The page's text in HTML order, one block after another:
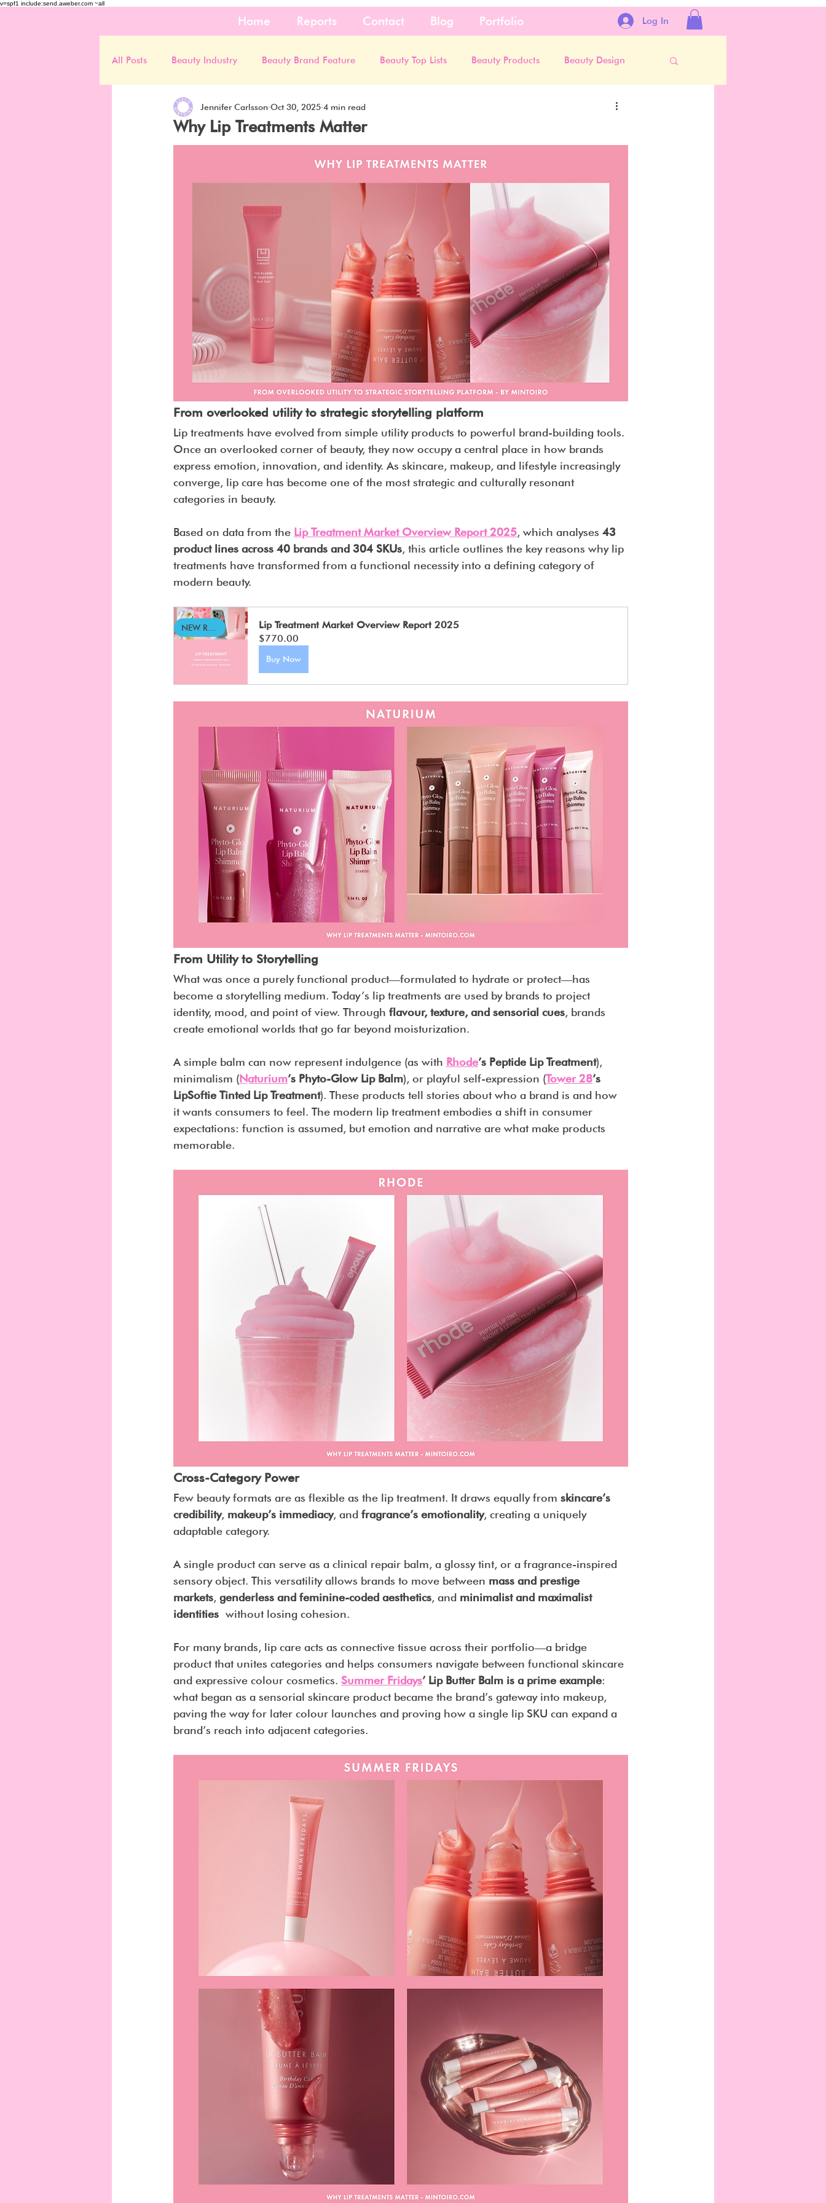
v=spf1 include:send.aweber.com ~all
Home Reports Contact Blog Portfolio Log In
All Posts Beauty Industry Beauty Brand Feature Beauty Top Lists Beauty Products Beauty Design
Why Lip Treatments Matter
Jennifer Carlsson Oct 30, 2025 4 min read
From overlooked utility to strategic storytelling platform
Lip treatments have evolved from simple utility products to powerful brand-building tools.
Once an overlooked corner of beauty, they now occupy a central place in how brands
express emotion, innovation, and identity. As skincare, makeup, and lifestyle increasingly
converge, lip care has become one of the most strategic and culturally resonant
categories in beauty.
Based on data from the Lip Treatment Market Overview Report 2025, which analyses 43
product lines across 40 brands and 304 SKUs, this article outlines the key reasons why lip
treatments have transformed from a functional necessity into a defining category of
modern beauty.
Lip Treatment Market Overview Report 2025
$770.00
Buy Now
From Utility to Storytelling
What was once a purely functional product—formulated to hydrate or protect—has
become a storytelling medium. Today’s lip treatments are used by brands to project
identity, mood, and point of view. Through flavour, texture, and sensorial cues, brands
create emotional worlds that go far beyond moisturization.
A simple balm can now represent indulgence (as with Rhode’s Peptide Lip Treatment),
minimalism (Naturium’s Phyto-Glow Lip Balm), or playful self-expression (Tower 28’s
LipSoftie Tinted Lip Treatment). These products tell stories about who a brand is and how
it wants consumers to feel. The modern lip treatment embodies a shift in consumer
expectations: function is assumed, but emotion and narrative are what make products
memorable.
Cross-Category Power
Few beauty formats are as flexible as the lip treatment. It draws equally from skincare’s
credibility, makeup’s immediacy, and fragrance’s emotionality, creating a uniquely
adaptable category.
A single product can serve as a clinical repair balm, a glossy tint, or a fragrance-inspired
sensory object. This versatility allows brands to move between mass and prestige
markets, genderless and feminine-coded aesthetics, and minimalist and maximalist
identities without losing cohesion.
For many brands, lip care acts as connective tissue across their portfolio—a bridge
product that unites categories and helps consumers navigate between functional skincare
and expressive colour cosmetics. Summer Fridays’ Lip Butter Balm is a prime example:
what began as a sensorial skincare product became the brand’s gateway into makeup,
paving the way for later colour launches and proving how a single lip SKU can expand a
brand’s reach into adjacent categories.